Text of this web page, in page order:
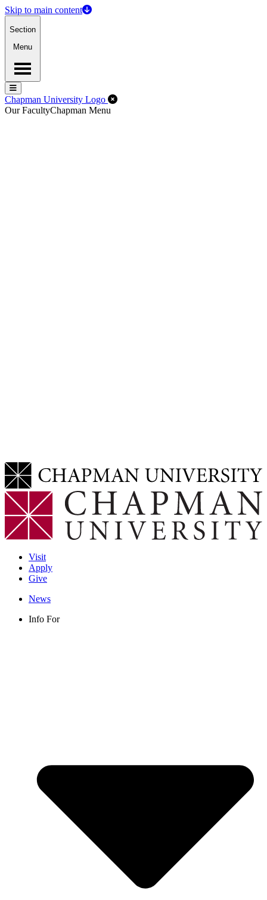
Skip to main content
Section
Menu
Menu
Menu
Chapman University Logo Close Off-Canvas Menu
Our FacultyChapman Menu
Visit
Apply
Give
News
Info For